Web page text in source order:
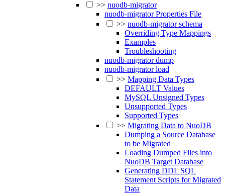
>> nuodb-migrator
nuodb-migrator Properties File
>> nuodb-migrator schema
Overriding Type Mappings
Examples
Troubleshooting
nuodb-migrator dump
nuodb-migrator load
>> Mapping Data Types
DEFAULT Values
MySQL Unsigned Types
Unsupported Types
Supported Types
>> Migrating Data to NuoDB
Dumping a Source Database
to be Migrated
Loading Dumped Files into
NuoDB Target Database
Generating DDL SQL
Statement Scripts for Migrated
Data